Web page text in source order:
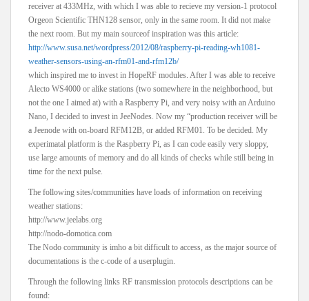
receiver at 433MHz, with which I was able to recieve my version-1 protocol
Orgeon Scientific THN128 sensor, only in the same room. It did not make
the next room. But my main sourceof inspiration was this article:
http://www.susa.net/wordpress/2012/08/raspberry-pi-reading-wh1081-
weather-sensors-using-an-rfm01-and-rfm12b/
which inspired me to invest in HopeRF modules. After I was able to receive
Alecto WS4000 or alike stations (two somewhere in the neighborhood, but
not the one I aimed at) with a Raspberry Pi, and very noisy with an Arduino
Nano, I decided to invest in JeeNodes. Now my “production receiver will be
a Jeenode with on-board RFM12B, or added RFM01. To be decided. My
experimatal platform is the Raspberry Pi, as I can code easily very sloppy,
use large amounts of memory and do all kinds of checks while still being in
time for the next pulse.
The following sites/communities have loads of information on receiving
weather stations:
http://www.jeelabs.org
http://nodo-domotica.com
The Nodo community is imho a bit difficult to access, as the major source of
documentations is the c-code of a userplugin.
Through the following links RF transmission protocols descriptions can be
found: